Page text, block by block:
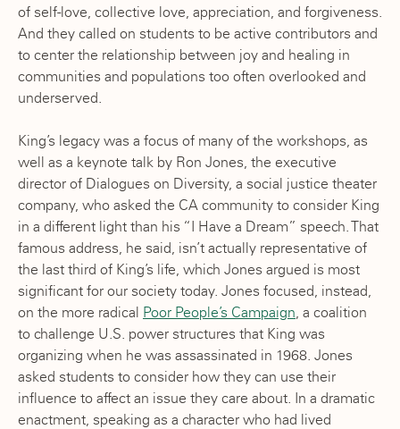
of self-love, collective love, appreciation, and forgiveness.
And they called on students to be active contributors and
to center the relationship between joy and healing in
communities and populations too often overlooked and
underserved.
King’s legacy was a focus of many of the workshops, as
well as a keynote talk by Ron Jones, the executive
director of Dialogues on Diversity, a social justice theater
company, who asked the CA community to consider King
in a different light than his “I Have a Dream” speech. That
famous address, he said, isn’t actually representative of
the last third of King’s life, which Jones argued is most
significant for our society today. Jones focused, instead,
on the more radical Poor People’s Campaign, a coalition
to challenge U.S. power structures that King was
organizing when he was assassinated in 1968. Jones
asked students to consider how they can use their
influence to affect an issue they care about. In a dramatic
enactment, speaking as a character who had lived